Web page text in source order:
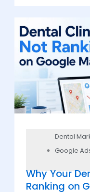
Dental
Google
Why Your
Ranking on